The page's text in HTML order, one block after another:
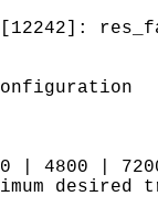
| 4800 |